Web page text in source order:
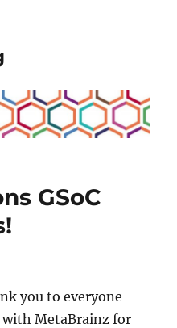
GSoC
you to everyone
MetaBrainz for